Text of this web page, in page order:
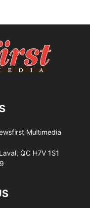
Multimedia
QC H7V 1S1